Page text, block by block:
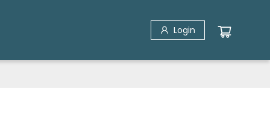
Login